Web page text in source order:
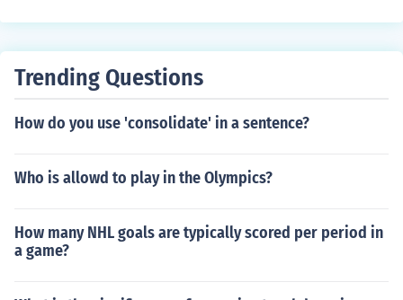
Trending Questions
How do you use 'consolidate' in a sentence?
Who is allowd to play in the Olympics?
How many NHL goals are typically scored per period in
a game?